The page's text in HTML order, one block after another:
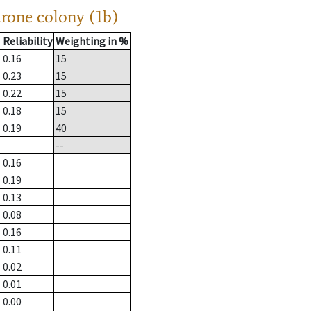
colony (1b)
Reliability Weighting in %
0.16
15
0.23
15
0.22
15
0.18
15
0.19
40
--
0.16
0.19
0.13
0.08
0.16
0.11
0.02
0.01
0.00